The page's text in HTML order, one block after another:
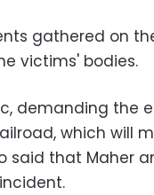
gathered on
victims' bodies.
demanding the
which will
said that Maher